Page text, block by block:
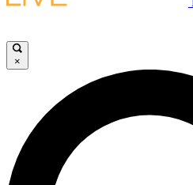
JOIN
LIVE SCIENCE PRO
Unlimited access to our exclusive
×